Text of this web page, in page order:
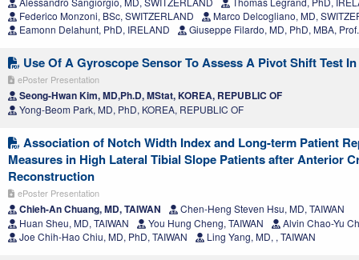
Federico Monzoni, BSc, SWITZERLAND
Marco Delcogliano, MD,
Eamonn Delahunt, PhD, IRELAND
Giuseppe Filardo, MD, PhD, MBA,
Use Of A Gyroscope Sensor To Assess A Pivot Shift Test
ePoster Presentation
Seong-Hwan Kim, MD,Ph.D, MStat, KOREA, REPUBLIC OF
Yong-Beom Park, MD, PhD, KOREA, REPUBLIC OF
Association of Notch Width Index and Long-term Patient
Measures in High Lateral Tibial Slope Patients after Anterior
Reconstruction
ePoster Presentation
Chieh-An Chuang, MD, TAIWAN
Chen-Heng Steven Hsu, MD, TAIWAN
Huan Sheu, MD, TAIWAN
You Hung Cheng, TAIWAN
Alvin Chao-Yu
Joe Chih-Hao Chiu, MD, PhD, TAIWAN
Ling Yang, MD, , TAIWAN